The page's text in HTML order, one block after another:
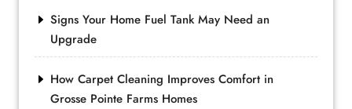
Signs Your Home Fuel Tank May Need an
Upgrade
How Carpet Cleaning Improves Comfort in
Grosse Pointe Farms Homes